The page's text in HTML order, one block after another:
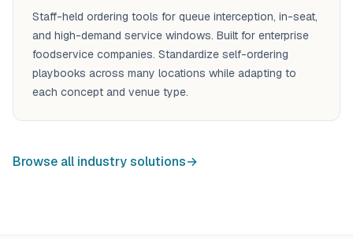
Staff-held ordering tools for queue interception, in-seat,
and high-demand service windows. Built for enterprise
foodservice companies. Standardize self-ordering
playbooks across many locations while adapting to
each concept and venue type.
Browse all industry solutions→